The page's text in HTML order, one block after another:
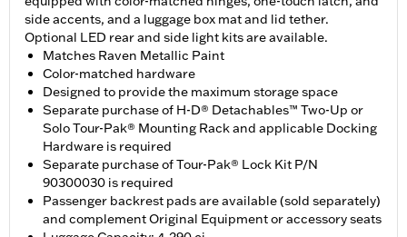
side accents, and a luggage box mat and lid tether.
Optional LED rear and side light kits are available.
Matches Raven Metallic Paint
Color-matched hardware
Designed to provide the maximum storage space
Separate purchase of H-D® Detachables™ Two-Up or
Solo Tour-Pak® Mounting Rack and applicable Docking
Hardware is required
Separate purchase of Tour-Pak® Lock Kit P/N
90300030 is required
Passenger backrest pads are available (sold separately)
and complement Original Equipment or accessory seats